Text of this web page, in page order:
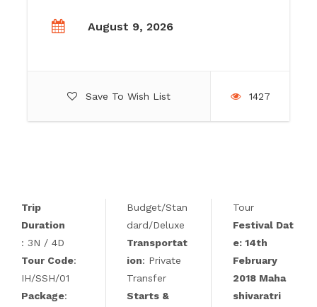
August 9, 2026
Save To Wish List 1427
Trip
Duration
: 3N / 4D
Tour Code:
IH/SSH/01
Package:
Budget/Stan
dard/Deluxe
Transportat
ion: Private
Transfer
Starts &
Tour
Festival Dat
e: 14th
February
2018 Maha
shivaratri